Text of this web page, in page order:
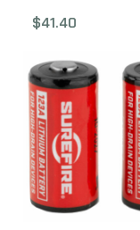
Charger
$41.40